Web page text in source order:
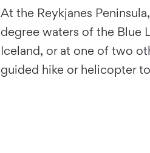
At the Reykjanes
degree waters of the Blue
Iceland, or at one of two
guided hike or helicopter